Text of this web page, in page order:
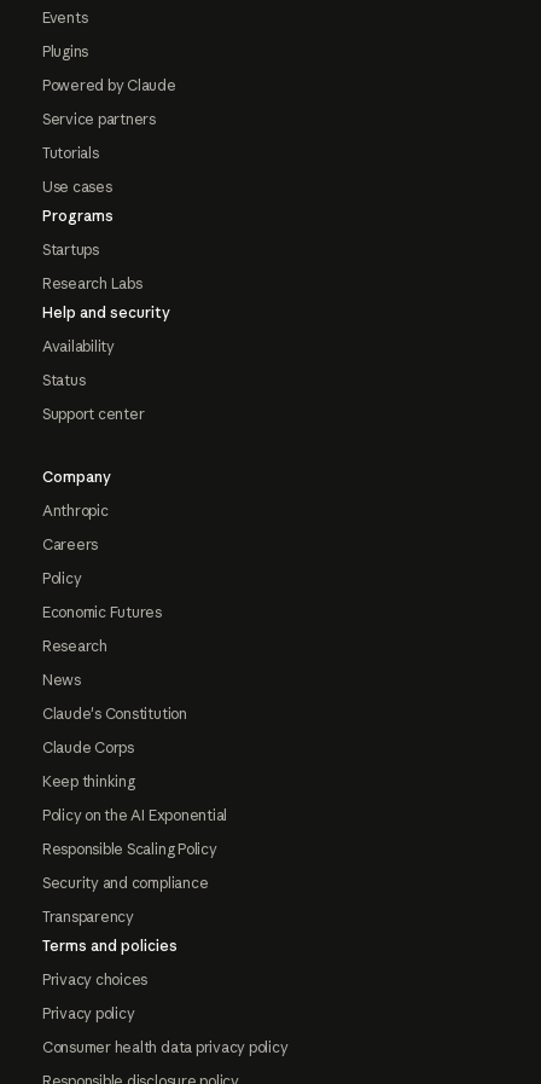
Events
Plugins
Powered by Claude
Service partners
Tutorials
Use cases
Programs
Startups
Research Labs
Help and security
Availability
Status
Support center
Company
Anthropic
Careers
Policy
Economic Futures
Research
News
Claude's Constitution
Claude Corps
Keep thinking
Policy on the AI Exponential
Responsible Scaling Policy
Security and compliance
Transparency
Terms and policies
Privacy choices
Privacy policy
Consumer health data privacy policy